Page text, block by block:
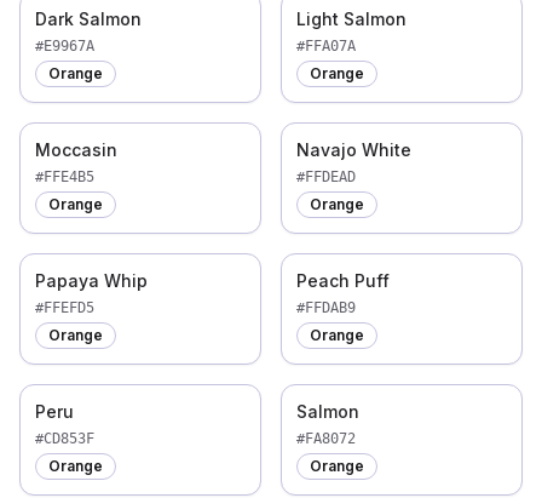
Dark Salmon
#E9967A
Orange
Light Salmon
#FFA07A
Orange
Moccasin
#FFE4B5
Orange
Navajo White
#FFDEAD
Orange
Papaya Whip
#FFEFD5
Orange
Peach Puff
#FFDAB9
Orange
Peru
#CD853F
Orange
Salmon
#FA8072
Orange